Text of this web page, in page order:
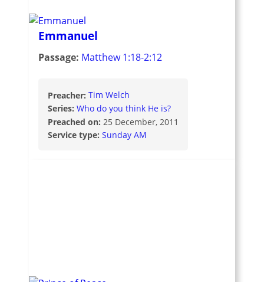
Emmanuel
Passage: Matthew 1:18-2:12
Preacher: Tim Welch
Series: Who do you think He is?
Preached on: 25 December, 2011
Service type: Sunday AM